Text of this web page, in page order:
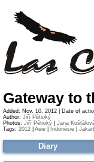
Gateway to
Added: Nov. 10, 2012 | Date of
Author: Jiří Pětioký
Photos: Jiří Pětioký
Jana
Tags: 2012 Asie Indonésie
Diary